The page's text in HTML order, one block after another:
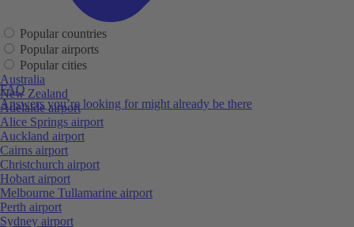
FAQ
Answers you’re looking for might already be there
Popular countries
Popular airports
Popular cities
Australia
New Zealand
Adelaide airport
Alice Springs airport
Auckland airport
Cairns airport
Christchurch airport
Hobart airport
Melbourne Tullamarine airport
Perth airport
Sydney airport